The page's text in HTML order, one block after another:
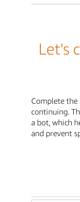
Let's
Complete the
continuing.
a bot, which
and prevent